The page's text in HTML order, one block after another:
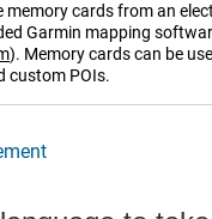
memory cards from an
Garmin mapping
). Memory cards can be
custom POIs.